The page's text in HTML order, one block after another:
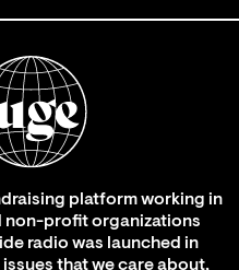
platform working in
profit organizations
radio was launched in
that we care about,